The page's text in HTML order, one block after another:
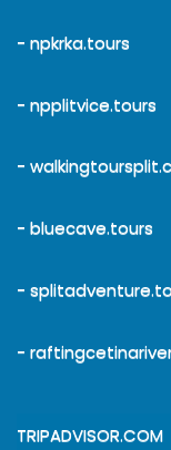
- npkrka.tours
- npplitvice.tours
-
- bluecave.tours
-
-
TRIPADVISOR.COM